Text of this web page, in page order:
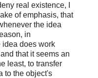
real existence, I
of emphasis, that
the idea
in
idea does work
that it seems an
least, to transfer
to the object's